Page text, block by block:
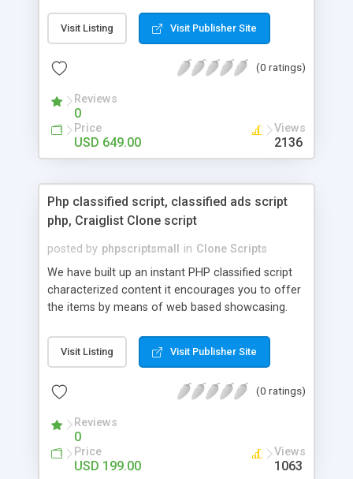
rather than to start from scratch. The members
can explore the music under segments like pop,
is packed with astonishing features that will boost
market.
Visit Listing Visit Publisher Site
(0 ratings)
Reviews
0
Price
USD 649.00
Views
2136
Php classified script, classified ads script
php, Craiglist Clone script
posted by phpscriptsmall in Clone Scripts
We have built up an instant PHP classified script
characterized content it encourages you to offer
the items by means of web based showcasing.
classifieds ads script php since, they can purchase
effectively with low costs and offer their
Script content has great income among you.
Visit Listing Visit Publisher Site
(0 ratings)
Reviews
0
Price
USD 199.00
Views
1063